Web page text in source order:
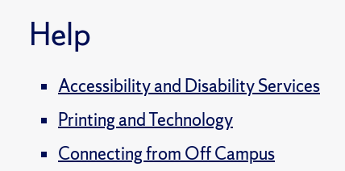
Help
Accessibility and Disability Services
Printing and Technology
Connecting from Off Campus